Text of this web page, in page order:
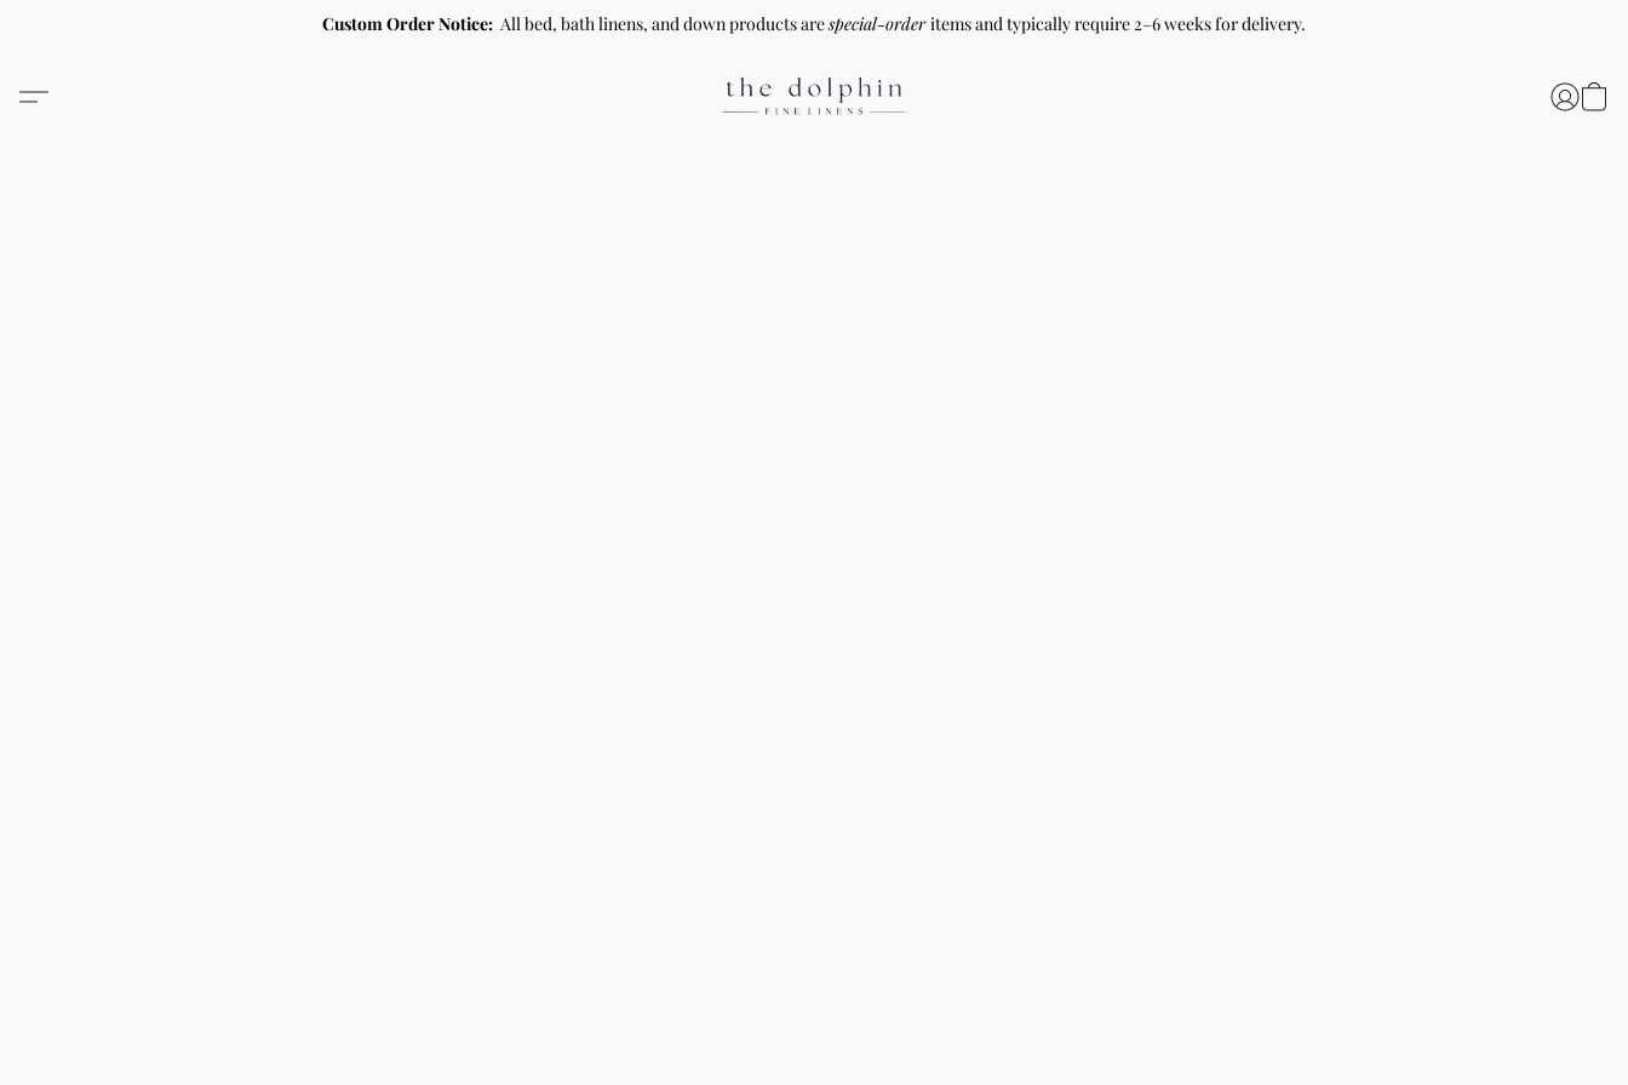
Custom Order Notice: All bed, bath linens, and down products arespecial-orderitems and typically require 2–6 weeks for delivery.